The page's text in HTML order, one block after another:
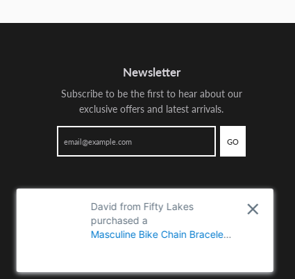
Newsletter
Subscribe to be the first to hear about our
exclusive offers and latest arrivals.
GO
David from Fifty Lakes
purchased a
Masculine Bike Chain Bracelet
Perfect for Casual Wear or